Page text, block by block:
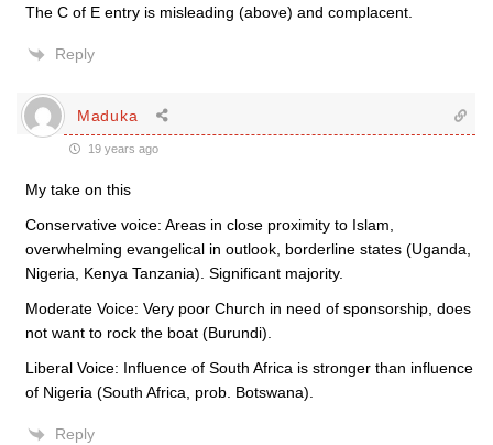
The C of E entry is misleading (above) and complacent.
Reply
Maduka
19 years ago
My take on this
Conservative voice: Areas in close proximity to Islam,
overwhelming evangelical in outlook, borderline states (Uganda,
Nigeria, Kenya Tanzania). Significant majority.
Moderate Voice: Very poor Church in need of sponsorship, does
not want to rock the boat (Burundi).
Liberal Voice: Influence of South Africa is stronger than influence
of Nigeria (South Africa, prob. Botswana).
Reply